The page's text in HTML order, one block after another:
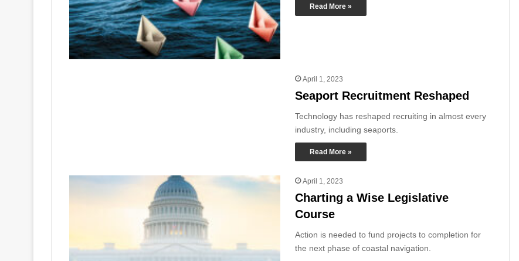
Read More »
April 1, 2023
Seaport Recruitment Reshaped
Technology has reshaped recruiting in almost every
industry, including seaports.
Read More »
April 1, 2023
Charting a Wise Legislative
Course
Action is needed to fund projects to completion for
the next phase of coastal navigation.